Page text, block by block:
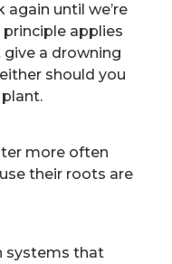
again until we’re
applies
give a drowning
should you
more often
their roots are
systems that